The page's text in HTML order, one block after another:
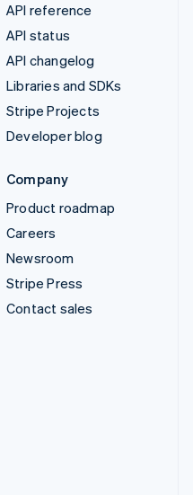
API reference
API status
API changelog
Libraries and SDKs
Stripe Projects
Developer blog
Company
Product roadmap
Careers
Newsroom
Stripe Press
Contact sales